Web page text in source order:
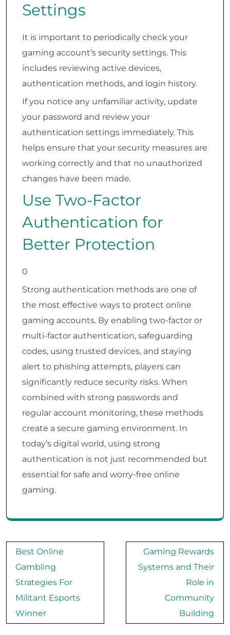
Settings
It is important to periodically check your
gaming account’s security settings. This
includes reviewing active devices,
authentication methods, and login history.
If you notice any unfamiliar activity, update
your password and review your
authentication settings immediately. This
helps ensure that your security measures are
working correctly and that no unauthorized
changes have been made.
Use Two-Factor
Authentication for
Better Protection
0
Strong authentication methods are one of
the most effective ways to protect online
gaming accounts. By enabling two-factor or
multi-factor authentication, safeguarding
codes, using trusted devices, and staying
alert to phishing attempts, players can
significantly reduce security risks. When
combined with strong passwords and
regular account monitoring, these methods
create a secure gaming environment. In
today’s digital world, using strong
authentication is not just recommended but
essential for safe and worry-free online
gaming.
Post
navigation
Best Online
Gambling
Strategies For
Militant Esports
Winner
Gaming Rewards
Systems and Their
Role in
Community
Building